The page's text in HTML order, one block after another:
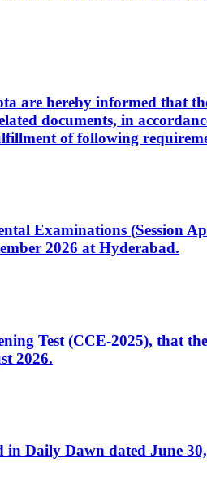
are hereby informed that
documents, in
of following
Examinations (Session
2026 at Hyderabad.
Test (CCE-2025), that
2026.
Daily Dawn dated June